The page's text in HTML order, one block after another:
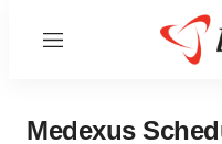
Menu
Medexus